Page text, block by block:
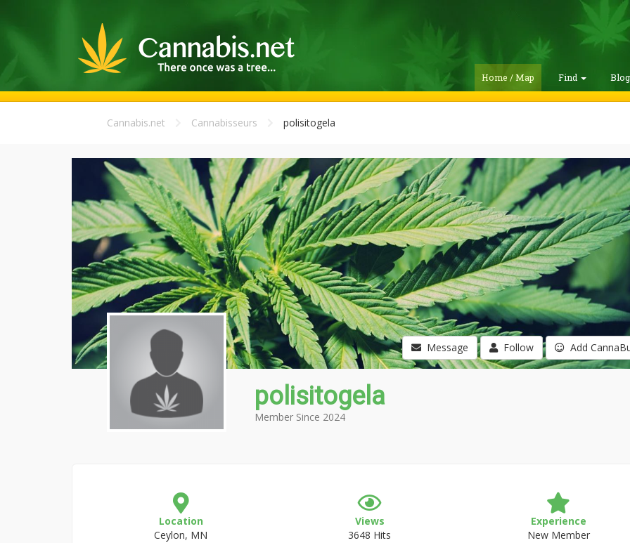
Home / Map Find
Cannabis.net Cannabisseurs polisitogela
Message Follow Add
polisitogela
Member Since 2024
Location
Ceylon, MN
Views
3648 Hits
Experience
New Member